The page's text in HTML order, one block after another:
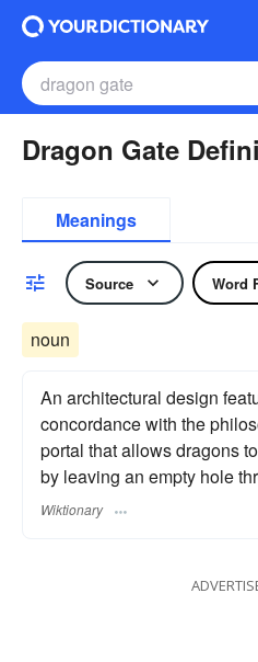
Dragon Gate
Meanings
Source Word
noun
An architectural design
concordance with the
portal that allows dragons
by leaving an empty hole
Wiktionary